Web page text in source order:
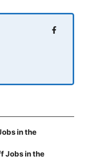
in the
Jobs in the